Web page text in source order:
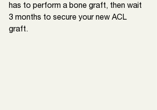
has to perform a bone graft, then wait
3 months to secure your new ACL
graft.